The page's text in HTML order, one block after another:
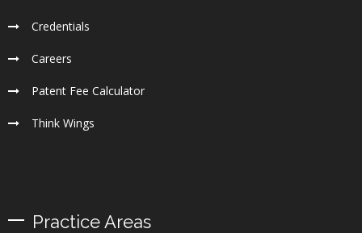
Credentials
Careers
Patent Fee Calculator
Think Wings
Practice Areas